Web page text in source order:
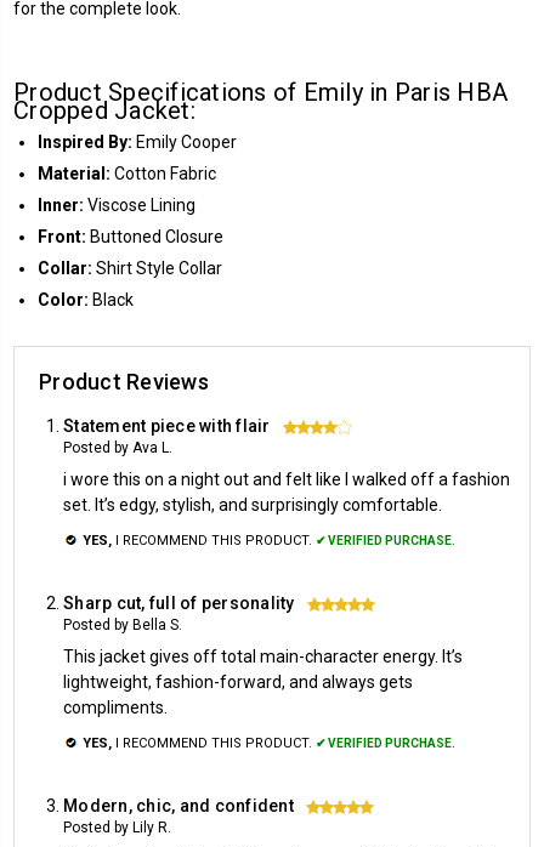
for the complete look.
Product Specifications of Emily in Paris HBA
Cropped Jacket:
Inspired By: Emily Cooper
Material: Cotton Fabric
Inner: Viscose Lining
Front: Buttoned Closure
Collar: Shirt Style Collar
Color: Black
Product Reviews
Statement piece with flair 4
Posted by Ava L.
i wore this on a night out and felt like I walked off a fashion
set. It’s edgy, stylish, and surprisingly comfortable.
YES, I RECOMMEND THIS PRODUCT. ✔ VERIFIED PURCHASE.
Sharp cut, full of personality 5
Posted by Bella S.
This jacket gives off total main-character energy. It’s
lightweight, fashion-forward, and always gets
compliments.
YES, I RECOMMEND THIS PRODUCT. ✔ VERIFIED PURCHASE.
Modern, chic, and confident 5
Posted by Lily R.